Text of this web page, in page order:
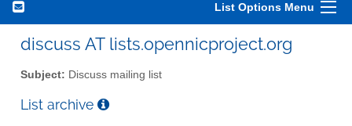
List Options Menu
discuss AT lists.opennicproject.org
Subject: Discuss mailing list
List archive